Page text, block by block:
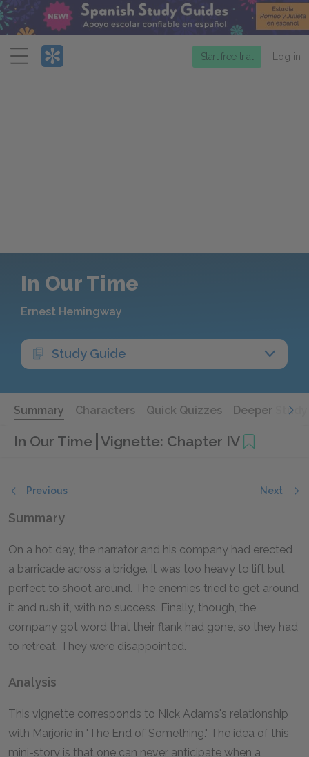
Menu
Start free trial Log in
In Our Time
Ernest Hemingway
Study Guide
Summary Characters Quick Quizzes Deeper Study
In Our Time Vignette: Chapter IV
Previous Next
Summary
On a hot day, the narrator and his company had erected
a barricade across a bridge. It was too heavy to lift but
perfect to shoot around. The enemies tried to get around
it and rush it, with no success. Finally, though, the
company got word that their flank had gone, so they had
to retreat. They were disappointed.
Analysis
This vignette corresponds to Nick Adams's relationship
with Marjorie in "The End of Something." The idea of this
mini-story is that one can never anticipate when a